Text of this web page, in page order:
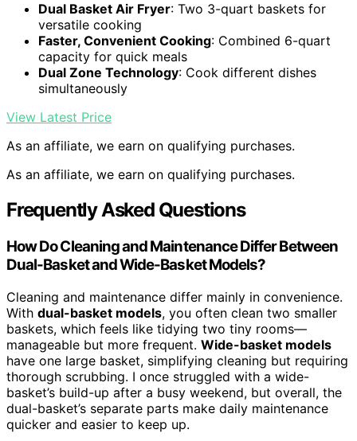
Dual Basket Air Fryer: Two 3-quart baskets for
versatile cooking
Faster, Convenient Cooking: Combined 6-quart
capacity for quick meals
Dual Zone Technology: Cook different dishes
simultaneously
View Latest Price
As an affiliate, we earn on qualifying purchases.
As an affiliate, we earn on qualifying purchases.
Frequently Asked Questions
How Do Cleaning and Maintenance Differ Between
Dual-Basket and Wide-Basket Models?
Cleaning and maintenance differ mainly in convenience.
With dual-basket models, you often clean two smaller
baskets, which feels like tidying two tiny rooms—
manageable but more frequent. Wide-basket models
have one large basket, simplifying cleaning but requiring
thorough scrubbing. I once struggled with a wide-
basket’s build-up after a busy weekend, but overall, the
dual-basket’s separate parts make daily maintenance
quicker and easier to keep up.